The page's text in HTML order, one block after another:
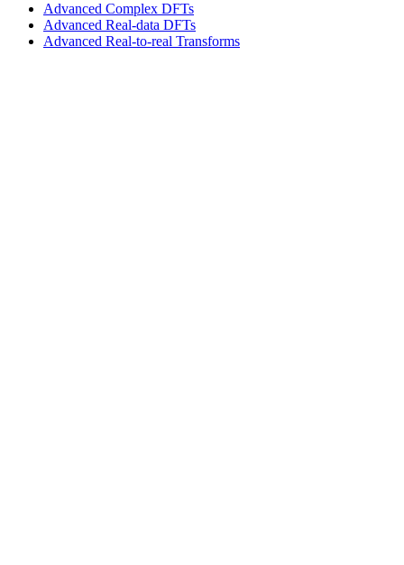
Advanced Complex DFTs
Advanced Real-data DFTs
Advanced Real-to-real Transforms